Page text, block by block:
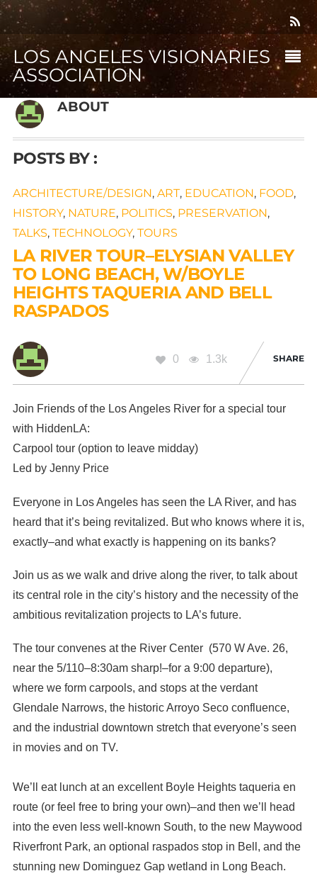
LOS ANGELES VISIONARIES
ASSOCIATION
ABOUT
POSTS BY :
ARCHITECTURE/DESIGN, ART, EDUCATION, FOOD,
HISTORY, NATURE, POLITICS, PRESERVATION,
TALKS, TECHNOLOGY, TOURS
LA RIVER TOUR–ELYSIAN VALLEY
TO LONG BEACH, W/BOYLE
HEIGHTS TAQUERIA AND BELL
RASPADOS
0 1.3k SHARE
Join Friends of the Los Angeles River for a special tour
with HiddenLA:
Carpool tour (option to leave midday)
Led by Jenny Price
Everyone in Los Angeles has seen the LA River, and has
heard that it’s being revitalized. But who knows where it is,
exactly–and what exactly is happening on its banks?
Join us as we walk and drive along the river, to talk about
its central role in the city’s history and the necessity of the
ambitious revitalization projects to LA’s future.
The tour convenes at the River Center (570 W Ave. 26,
near the 5/110–8:30am sharp!–for a 9:00 departure),
where we form carpools, and stops at the verdant
Glendale Narrows, the historic Arroyo Seco confluence,
and the industrial downtown stretch that everyone’s seen
in movies and on TV.
We’ll eat lunch at an excellent Boyle Heights taqueria en
route (or feel free to bring your own)–and then we’ll head
into the even less well-known South, to the new Maywood
Riverfront Park, an optional raspados stop in Bell, and the
stunning new Dominguez Gap wetland in Long Beach.